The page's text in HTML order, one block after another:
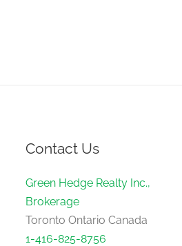
Contact Us
Green Hedge Realty Inc.,
Brokerage
Toronto Ontario Canada
1-416-825-8756